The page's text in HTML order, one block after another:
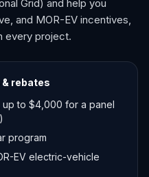
Grid) and help you
and MOR-EV incentives,
every project.
rebates
up to $4,000 for a panel
program
EV electric-vehicle